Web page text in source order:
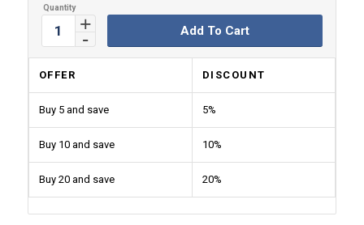
Add To Cart
OFFER DISCOUNT
Buy 5 and save 5%
Buy 10 and save 10%
Buy 20 and save 20%